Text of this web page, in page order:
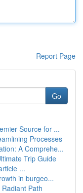
Report Page
Go
Source for ...
Processes
A Comprehe...
Trip Guide
...
in burgeo...
Path